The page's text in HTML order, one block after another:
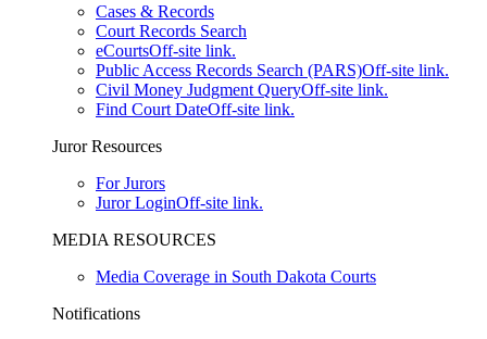
Cases & Records
Court Records Search
eCourtsOff-site link.
Public Access Records Search (PARS)Off-site link.
Civil Money Judgment QueryOff-site link.
Find Court DateOff-site link.
Juror Resources
For Jurors
Juror LoginOff-site link.
MEDIA RESOURCES
Media Coverage in South Dakota Courts
Notifications